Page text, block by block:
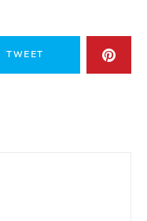
TWEET